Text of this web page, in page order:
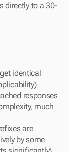
directly to a 30-
identical
responses
much
are
by some